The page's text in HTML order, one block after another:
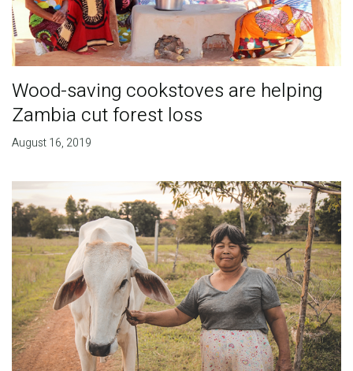
Wood-saving cookstoves are helping
Zambia cut forest loss
August 16, 2019